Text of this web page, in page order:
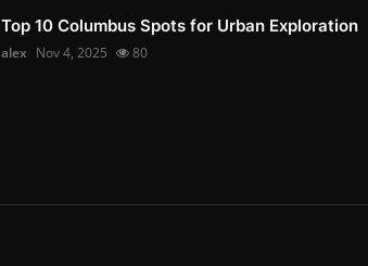
Top 10 Columbus Spots for Urban Exploration
alex Nov 4, 2025 80